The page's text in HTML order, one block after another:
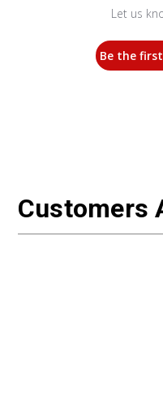
Let us
Be the
Customers